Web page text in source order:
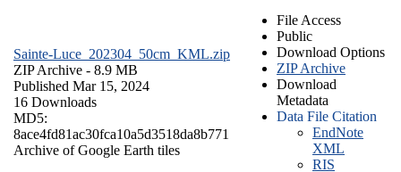
Sainte-Luce_202304_50cm_KML.zip
ZIP Archive - 8.9 MB
Published Mar 15, 2024
16 Downloads
MD5:
8ace4fd81ac30fca10a5d3518da8b771
Archive of Google Earth tiles
File Access
Public
Download Options
ZIP Archive
Download
Metadata
Data File Citation
EndNote
XML
RIS